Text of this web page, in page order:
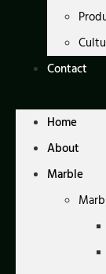
Contact
Home
About
Marble